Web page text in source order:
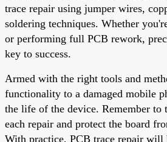
trace repair using jumper wires,
soldering techniques. Whether
or performing full PCB rework,
key to success.
Armed with the right tools and
functionality to a damaged mobile
the life of the device. Remember to
each repair and protect the board
With practice, PCB trace repair will